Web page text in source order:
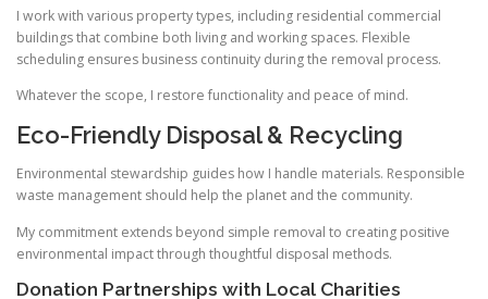
I work with various property types, including residential commercial
buildings that combine both living and working spaces. Flexible
scheduling ensures business continuity during the removal process.
Whatever the scope, I restore functionality and peace of mind.
Eco-Friendly Disposal & Recycling
Environmental stewardship guides how I handle materials. Responsible
waste management should help the planet and the community.
My commitment extends beyond simple removal to creating positive
environmental impact through thoughtful disposal methods.
Donation Partnerships with Local Charities